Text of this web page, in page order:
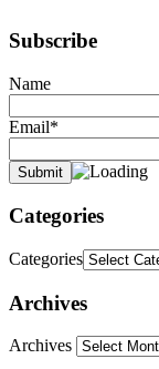
Subscribe
Name
Email*
Categories
Categories
Archives
Archives